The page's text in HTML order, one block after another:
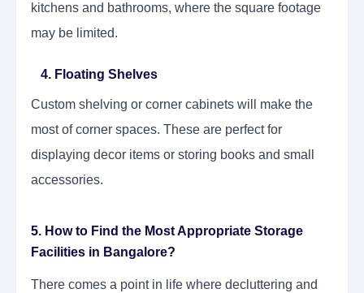
kitchens and bathrooms, where the square footage
may be limited.
4. Floating Shelves
Custom shelving or corner cabinets will make the
most of corner spaces. These are perfect for
displaying decor items or storing books and small
accessories.
5. How to Find the Most Appropriate Storage
Facilities in Bangalore?
There comes a point in life where decluttering and